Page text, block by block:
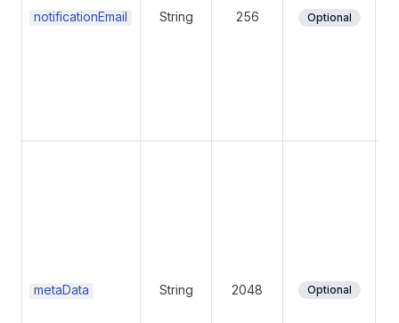
notificationEmail String 256 Optional
metaData String 2048 Optional